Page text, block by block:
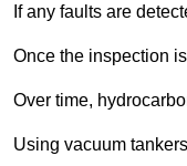
If any faults are
Once the inspection
Over time,
Using vacuum